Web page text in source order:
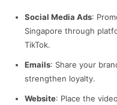
Social Media Ads:
Singapore through
TikTok.
Emails: Share your
strengthen loyalty.
Website: Place the